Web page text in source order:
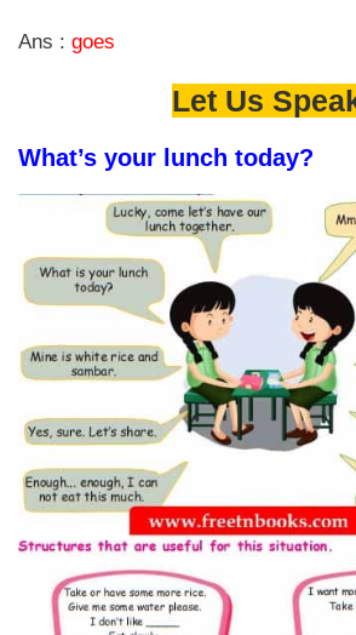
Ans : goes
Let Us
What’s your lunch today?